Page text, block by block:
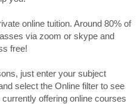
online tuition. Around 80% of
via zoom or skype and
free!
just enter your subject
select the Online filter to see
offering online courses